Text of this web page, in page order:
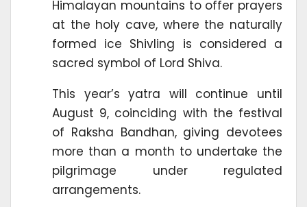
Himalayan mountains to offer prayers
at the holy cave, where the naturally
formed ice Shivling is considered a
sacred symbol of Lord Shiva.
This year’s yatra will continue until
August 9, coinciding with the festival
of Raksha Bandhan, giving devotees
more than a month to undertake the
pilgrimage under regulated
arrangements.